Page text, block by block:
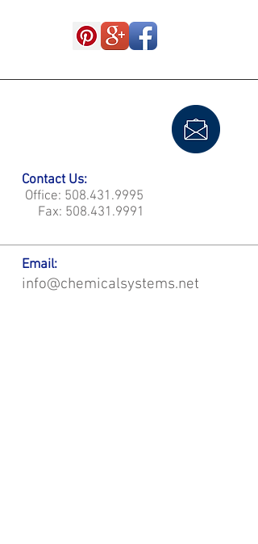
Contact Us:
Office: 508.431.9995
Fax: 508.431.9991
Email:
info@chemicalsystems.net